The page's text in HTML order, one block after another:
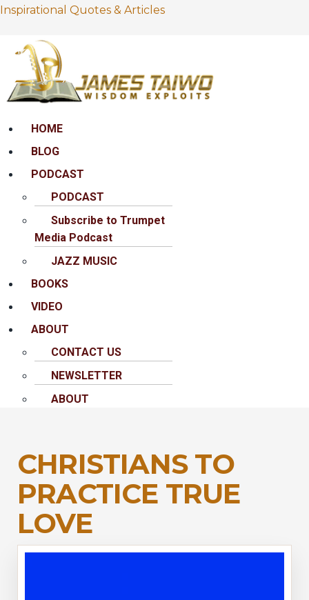
Inspirational Quotes & Articles
MenuHOME
BLOG
PODCAST
PODCAST
Subscribe to Trumpet
Media Podcast
JAZZ MUSIC
BOOKS
VIDEO
ABOUT
CONTACT US
NEWSLETTER
ABOUT
CHRISTIANS TO
PRACTICE TRUE
LOVE